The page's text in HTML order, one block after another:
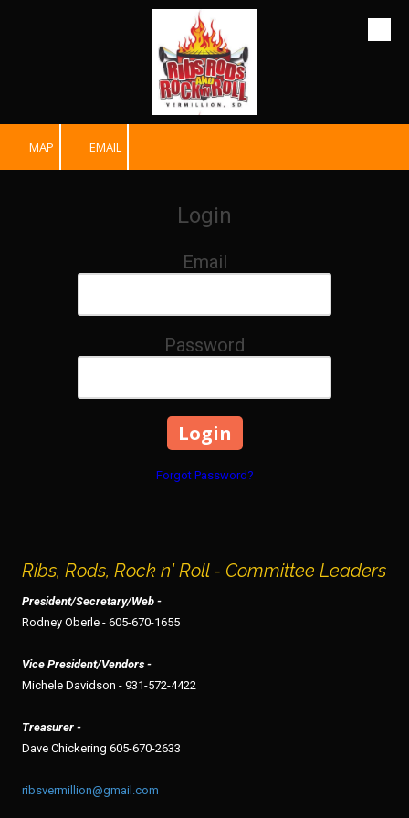
MAP EMAIL
Login
Email
Password
Forgot Password?
Ribs, Rods, Rock n' Roll - Committee Leaders
President/Secretary/Web -
Rodney Oberle - 605-670-1655
Vice President/Vendors -
Michele Davidson - 931-572-4422
Treasurer -
Dave Chickering 605-670-2633
ribsvermillion@gmail.com